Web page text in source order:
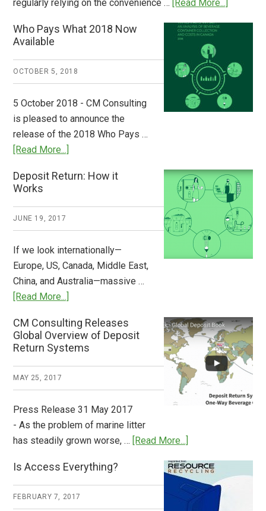
regularly relying on the convenience … [Read More...]
A
Step
to
Stem
Who Pays What 2018 Now
Available
OCTOBER 5, 2018
5 October 2018 - CM Consulting
is pleased to announce the
release of the 2018 Who Pays …
[Read More...]
Pays
2018
Deposit Return: How it
Works
JUNE 19, 2017
If we look internationally—
Europe, US, Canada, Middle East,
China, and Australia—massive …
[Read More...]
Return:
How
CM Consulting Releases
Global Overview of Deposit
Return Systems
MAY 25, 2017
Press Release 31 May 2017
- As the problem of marine litter
has steadily grown worse, …
[Read More...]
Consulting
Releases
Global
Is Access Everything?
FEBRUARY 7, 2017